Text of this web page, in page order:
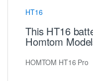
HT16
This HT16
Homtom
HOMTOM HT16 Pro